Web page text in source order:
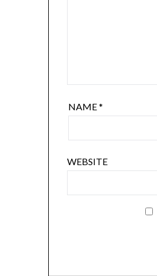
NAME*
WEBSITE